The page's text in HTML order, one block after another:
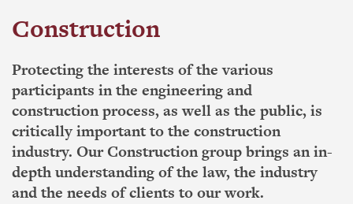
Construction
Protecting the interests of the various
participants in the engineering and
construction process, as well as the public, is
critically important to the construction
industry. Our Construction group brings an in-
depth understanding of the law, the industry
and the needs of clients to our work.